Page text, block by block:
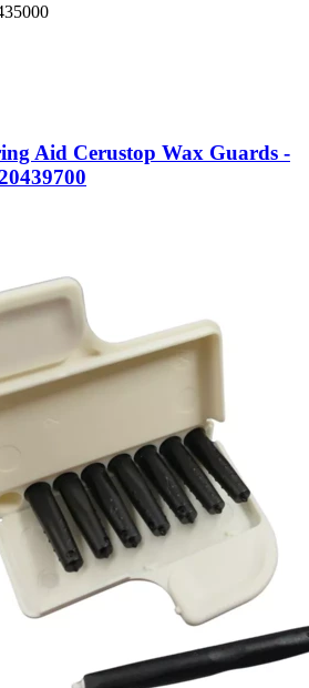
Aid Cerustop Wax Guards -